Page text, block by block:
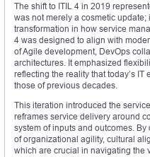
The shift to ITIL 4 in 2019
was not merely a cosmetic
transformation in how service
4 was designed to align with
of Agile development, DevOps
architectures. It emphasized
reflecting the reality that today’s
those of previous decades.
This iteration introduced the
reframes service delivery around
system of inputs and outcomes.
of organizational agility, cultural
which are crucial in navigating the